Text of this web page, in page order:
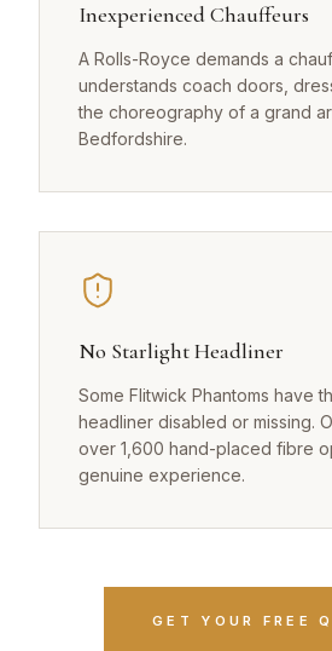
Inexperienced Chauffeurs
A Rolls-Royce demands a
understands coach doors,
the choreography of a grand
Bedfordshire.
No Starlight Headliner
Some Flitwick Phantoms have
headliner disabled or missing.
over 1,600 hand-placed fibre
genuine experience.
GET YOUR FREE